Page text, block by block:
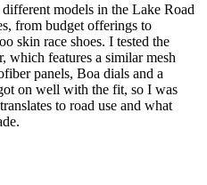
models in the Lake Road
from budget offerings to
skin race shoes. I tested the
which features a similar mesh
panels, Boa dials and a
on well with the fit, so I was
to road use and what